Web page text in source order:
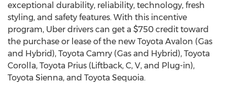
exceptional durability, reliability, technology, fresh
styling, and safety features. With this incentive
program, Uber drivers can get a $750 credit toward
the purchase or lease of the new Toyota Avalon (Gas
and Hybrid), Toyota Camry (Gas and Hybrid), Toyota
Corolla, Toyota Prius (Liftback, C, V, and Plug-in),
Toyota Sienna, and Toyota Sequoia.